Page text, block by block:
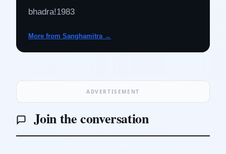
bhadra!1983
More from Sanghamitra →
ADVERTISEMENT
Join the conversation